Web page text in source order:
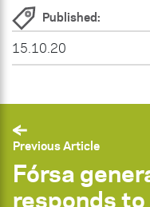
Published:
15.10.20
Previous Article
Fórsa
responds